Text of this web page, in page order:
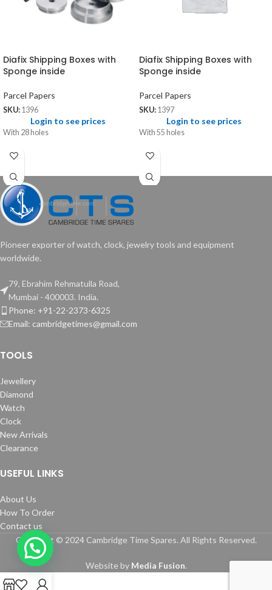
Diafix Shipping Boxes with
Sponge inside
Parcel Papers
SKU: 1396
Login to see prices
With 28 holes
Diafix Shipping Boxes with
Sponge inside
Parcel Papers
SKU: 1397
Login to see prices
With 55 holes
Pioneer exporter of watch, clock, jewelry tools and equipment
worldwide.
79, Ebrahim Rehmatulla Road,
Mumbai - 400003. India.
Phone: +91-22-2373-6325
Email: cambridgetimes@gmail.com
TOOLS
Jewellery
Diamond
Watch
Clock
New Arrivals
Clearance
USEFUL LINKS
About Us
How To Order
Contact us
Copyright © 2024 Cambridge Time Spares. All Rights Reserved.
Website by Media Fusion.